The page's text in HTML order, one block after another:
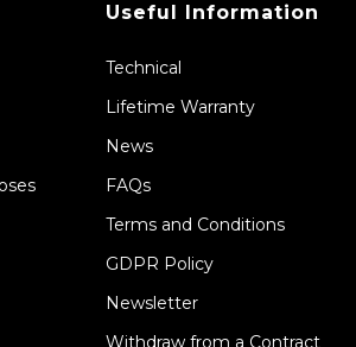
Useful Information
Technical
Lifetime Warranty
News
FAQs
Terms and Conditions
GDPR Policy
Newsletter
Withdraw from a Contract